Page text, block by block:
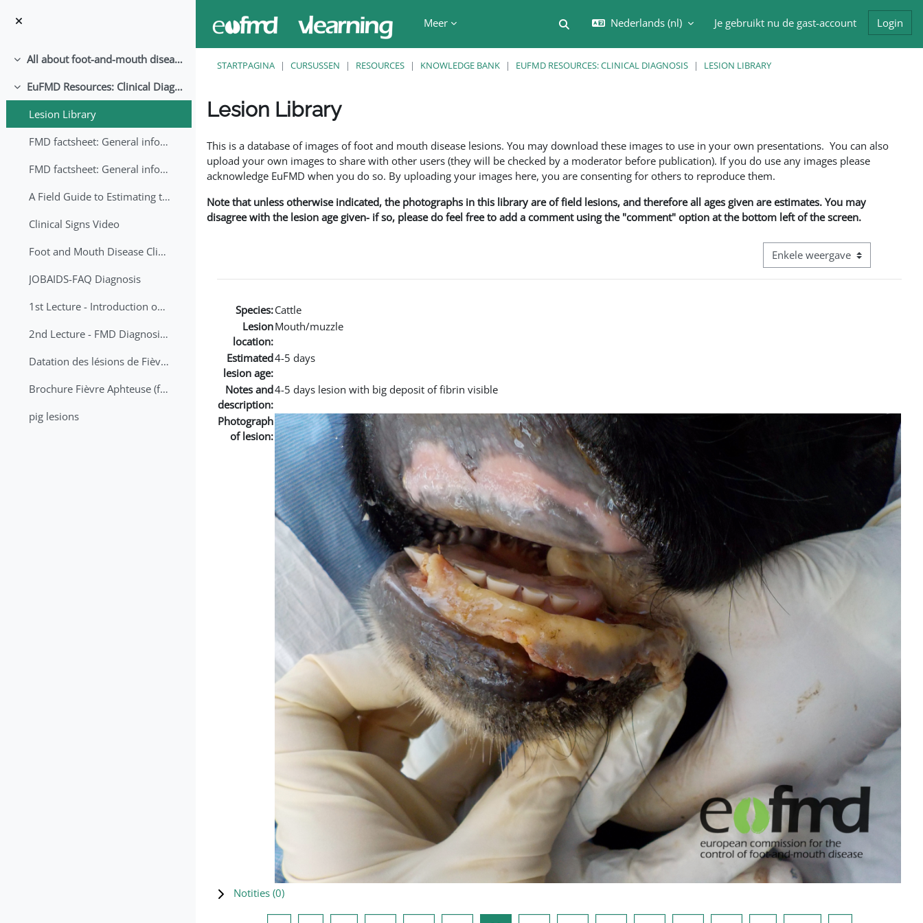
Meer
Schakel zoek invoer
Nederlands ‎(nl)‎ Je gebruikt nu de gast-account Login
Samenklappen All about foot-and-mouth disease!
Samenklappen
EuFMD Resources: Clinical Diagnosis
Lesion Library
FMD factsheet: General information for producers that veterinary services may adapt English/Francais
FMD factsheet: General information for producers that veterinary services may adapt in English-French-Arabic
A Field Guide to Estimating the Age of Foot and Mouth Disease Lesions
Clinical Signs Video
Foot and Mouth Disease Clinical Examination
JOBAIDS-FAQ Diagnosis
1st Lecture - Introduction on FMD and Lesion Ageing (Arabic)
2nd Lecture - FMD Diagnosis and Sampling
Datation des lésions de Fièvre Aphteuse Guide pratique
Brochure Fièvre Aphteuse (french and arabic)
pig lesions
STARTPAGINA CURSUSSEN RESOURCES KNOWLEDGE BANK EUFMD RESOURCES: CLINICAL DIAGNOSIS LESION LIBRARY
Lesion Library
This is a database of images of foot and mouth disease lesions. You may download these images to use in your own presentations. You can also
upload your own images to share with other users (they will be checked by a moderator before publication). If you do use any images please
acknowledge EuFMD when you do so. By uploading your images here, you are consenting for others to reproduce them.
Note that unless otherwise indicated, the photographs in this library are of field lesions, and therefore all ages given are estimates. You may
disagree with the lesion age given- if so, please do feel free to add a comment using the "comment" option at the bottom left of the screen.
Bekijk modus tertiaire navigatie
Species:Cattle
Lesion
location:
Mouth/muzzle
Estimated
lesion age:
4-5 days
Notes and
description:
4-5 days lesion with big deposit of fibrin visible
Photograph
of lesion:
Notities (0)